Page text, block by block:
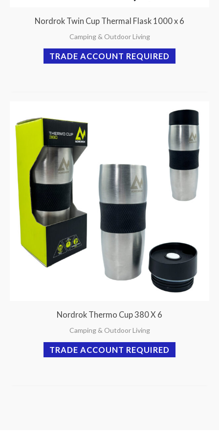
Nordrok Twin Cup Thermal Flask 1000 x 6
Camping & Outdoor Living
TRADE ACCOUNT REQUIRED
Nordrok Thermo Cup 380 X 6
Camping & Outdoor Living
TRADE ACCOUNT REQUIRED